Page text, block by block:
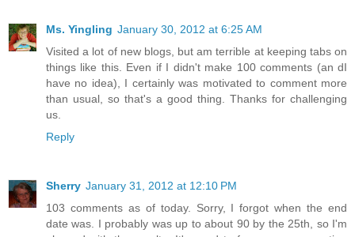
Ms. Yingling January 30, 2012 at 6:25 AM
Visited a lot of new blogs, but am terrible at keeping tabs on
things like this. Even if I didn't make 100 comments (an dI
have no idea), I certainly was motivated to comment more
than usual, so that's a good thing. Thanks for challenging
us.
Reply
Sherry January 31, 2012 at 12:10 PM
103 comments as of today. Sorry, I forgot when the end
date was. I probably was up to about 90 by the 25th, so I'm